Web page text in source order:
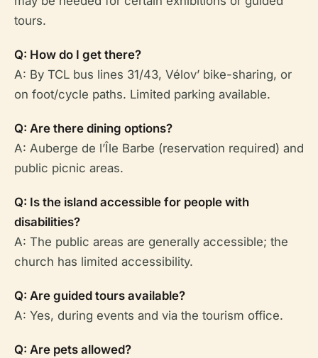
tours.
Q: How do I get there?
A: By TCL bus lines 31/43, Vélov’ bike-sharing, or
on foot/cycle paths. Limited parking available.
Q: Are there dining options?
A: Auberge de l’Île Barbe (reservation required) and
public picnic areas.
Q: Is the island accessible for people with
disabilities?
A: The public areas are generally accessible; the
church has limited accessibility.
Q: Are guided tours available?
A: Yes, during events and via the tourism office.
Q: Are pets allowed?